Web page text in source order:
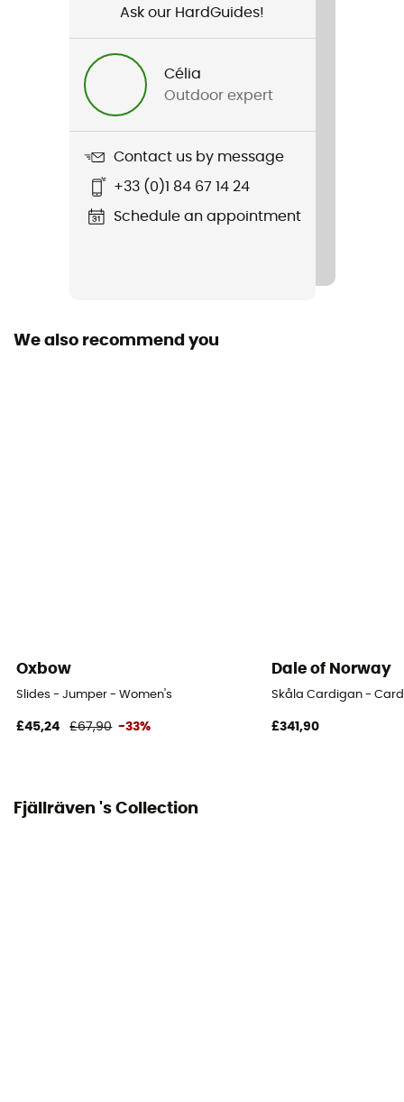
Fjällräven Logo Sweater
Ask our HardGuides!
Célia
Outdoor expert
Contact us by message
+33 (0)1 84 67 14 24
Schedule an appointment
We also recommend you
Oxbow
Slides - Jumper - Women's
£45,24 £67,90 -33%
Dale of Norway
Skåla Cardigan -
£341,90
Fjällräven 's Collection